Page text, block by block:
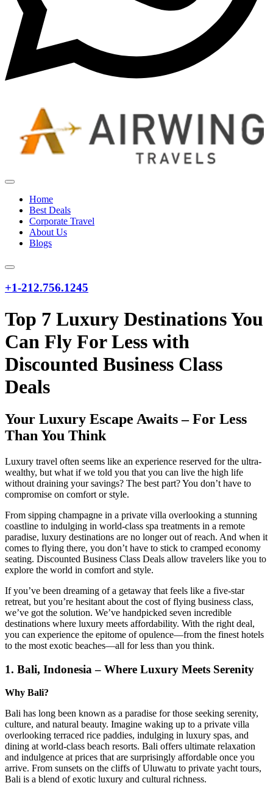
Home
Best Deals
Corporate Travel
About Us
Blogs
+1-212.756.1245
Top 7 Luxury Destinations You
Can Fly For Less with
Discounted Business Class
Deals
Your Luxury Escape Awaits – For Less
Than You Think
Luxury travel often seems like an experience reserved for the ultra-
wealthy, but what if we told you that you can live the high life
without draining your savings? The best part? You don’t have to
compromise on comfort or style.
From sipping champagne in a private villa overlooking a stunning
coastline to indulging in world-class spa treatments in a remote
paradise, luxury destinations are no longer out of reach. And when it
comes to flying there, you don’t have to stick to cramped economy
seating. Discounted Business Class Deals allow travelers like you to
explore the world in comfort and style.
If you’ve been dreaming of a getaway that feels like a five-star
retreat, but you’re hesitant about the cost of flying business class,
we’ve got the solution. We’ve handpicked seven incredible
destinations where luxury meets affordability. With the right deal,
you can experience the epitome of opulence—from the finest hotels
to the most exotic beaches—all for less than you think.
1. Bali, Indonesia – Where Luxury Meets Serenity
Why Bali?
Bali has long been known as a paradise for those seeking serenity,
culture, and natural beauty. Imagine waking up to a private villa
overlooking terraced rice paddies, indulging in luxury spas, and
dining at world-class beach resorts. Bali offers ultimate relaxation
and indulgence at prices that are surprisingly affordable once you
arrive. From sunsets on the cliffs of Uluwatu to private yacht tours,
Bali is a blend of exotic luxury and cultural richness.